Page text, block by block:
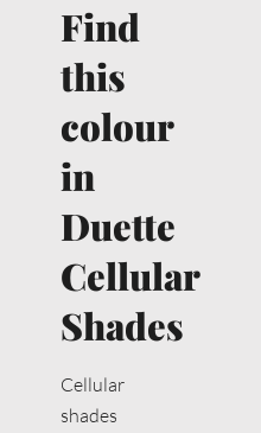
Find
this
colour
in
Duette
Cellular
Shades
Cellular
shades